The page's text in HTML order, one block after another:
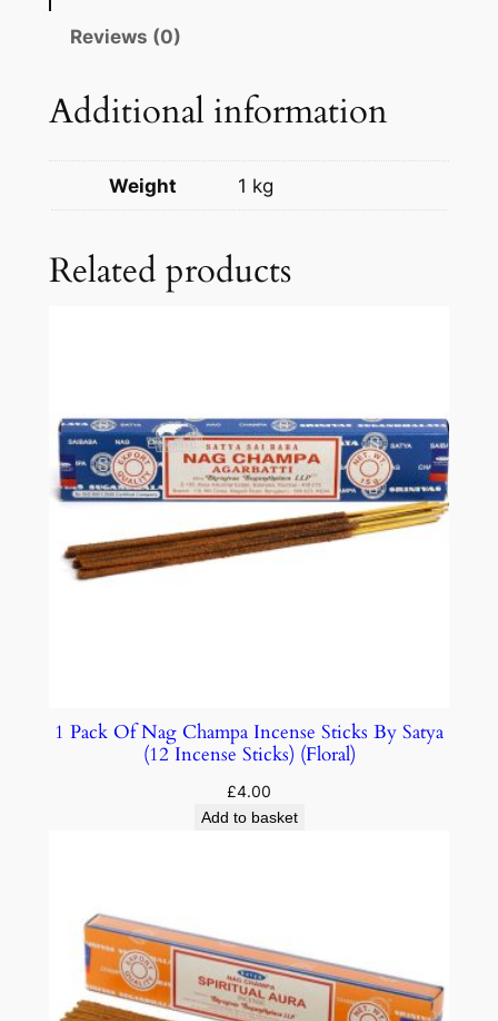
Reviews (0)
Additional information
Weight 1 kg
Related products
1 Pack Of Nag Champa Incense Sticks By Satya
(12 Incense Sticks) (Floral)
£4.00
Add to basket